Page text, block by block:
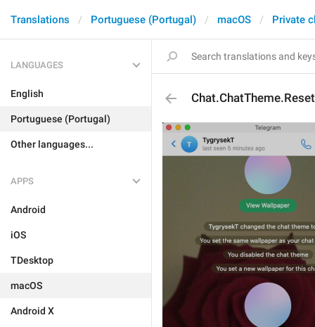
Translations Portuguese (Portugal) macOS Private
LANGUAGES
English
Portuguese (Portugal)
Other languages...
APPS
Android
iOS
TDesktop
macOS
Android X